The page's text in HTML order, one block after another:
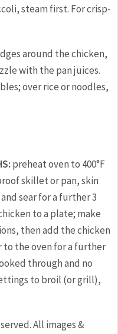
steam first. For crisp-
around the chicken,
with the pan juices.
over rice or noodles,
preheat oven to 400°F
skillet or pan, skin
sear for a further 3
to a plate; make
then add the chicken
to the oven for a further
through and no
to broil (or grill),
All images &